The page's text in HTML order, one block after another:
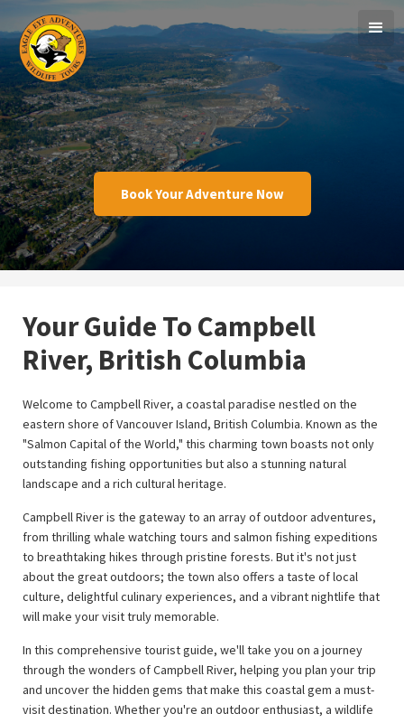
Book Your Adventure Now
Your Guide To Campbell
River, British Columbia
Welcome to Campbell River, a coastal paradise nestled on the
eastern shore of Vancouver Island, British Columbia. Known as the
"Salmon Capital of the World," this charming town boasts not only
outstanding fishing opportunities but also a stunning natural
landscape and a rich cultural heritage.
Campbell River is the gateway to an array of outdoor adventures,
from thrilling whale watching tours and salmon fishing expeditions
to breathtaking hikes through pristine forests. But it's not just
about the great outdoors; the town also offers a taste of local
culture, delightful culinary experiences, and a vibrant nightlife that
will make your visit truly memorable.
In this comprehensive tourist guide, we'll take you on a journey
through the wonders of Campbell River, helping you plan your trip
and uncover the hidden gems that make this coastal gem a must-
visit destination. Whether you're an outdoor enthusiast, a wildlife